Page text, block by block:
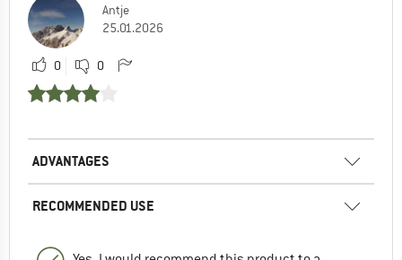
Antje
25.01.2026
0 0
ADVANTAGES
RECOMMENDED USE